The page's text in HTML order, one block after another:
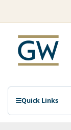
Quick Links